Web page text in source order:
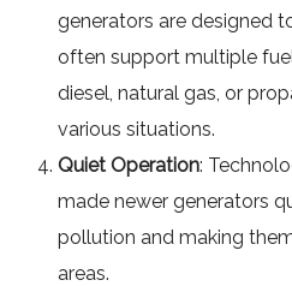
generators are designed
often support multiple
diesel, natural gas, or
various situations.
Quiet Operation:
made newer generators
pollution and making
areas.